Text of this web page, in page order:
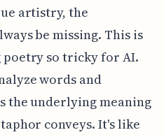
artistry, the
be missing. This is
so tricky for AI.
words and
the underlying meaning
conveys. It's like